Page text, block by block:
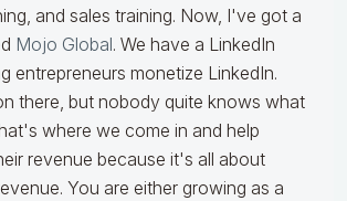
and sales training. Now, I've got a
Mojo Global. We have a LinkedIn
entrepreneurs monetize LinkedIn.
there, but nobody quite knows what
where we come in and help
revenue because it's all about
You are either growing as a